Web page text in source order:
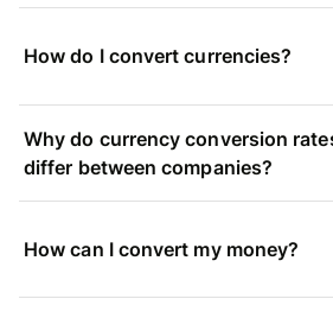
How do I convert currencies?
Why do currency conversion
differ between companies?
How can I convert my money?